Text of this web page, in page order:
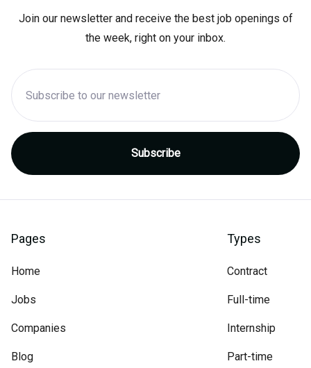
Join our newsletter and receive the best job openings of
the week, right on your inbox.
Pages
Home
Jobs
Companies
Blog
Types
Contract
Full-time
Internship
Part-time